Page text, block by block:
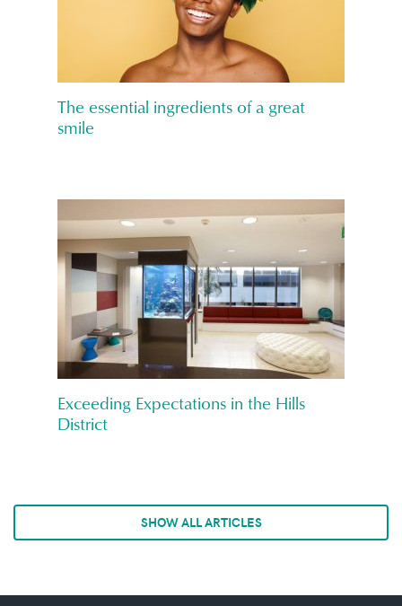
The essential ingredients of a great
smile
Exceeding Expectations in the Hills
District
SHOW ALL ARTICLES